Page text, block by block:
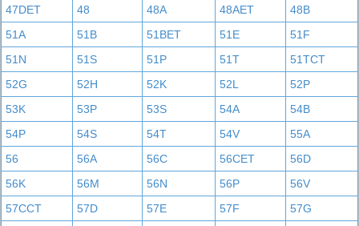
47DET
48 48A 48AET
48B
51A
51B 51BET 51E
51F
51N
51S 51P 51T
51TCT
52G
52H 52K 52L
52P
53K
53P 53S 54A
54B
54P
54S 54T 54V
55A
56
56A 56C 56CET
56D
56K
56M 56N 56P
56V
57CCT
57D 57E 57F
57G